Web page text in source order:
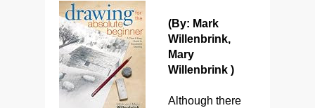
(By: Mark
Willenbrink,
Mary
Willenbrink )
Although there